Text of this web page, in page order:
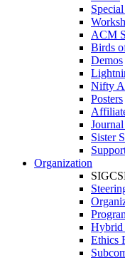
ACM
Birds
Demos
Nifty
Posters
Sister
Organization
Hybrid
Ethics